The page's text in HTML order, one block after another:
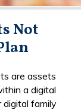
Not
are assets
a digital
digital family